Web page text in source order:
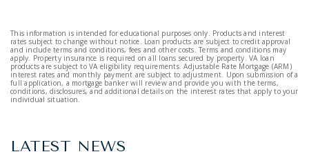
This information is intended for educational purposes only. Products and interest
rates subject to change without notice. Loan products are subject to credit approval
and include terms and conditions, fees and other costs. Terms and conditions may
apply. Property insurance is required on all loans secured by property. VA loan
products are subject to VA eligibility requirements. Adjustable Rate Mortgage (ARM)
interest rates and monthly payment are subject to adjustment. Upon submission of a
full application, a mortgage banker will review and provide you with the terms,
conditions, disclosures, and additional details on the interest rates that apply to your
individual situation.
LATEST NEWS